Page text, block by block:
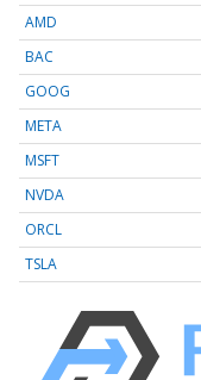
AMD
BAC
GOOG
META
MSFT
NVDA
ORCL
TSLA